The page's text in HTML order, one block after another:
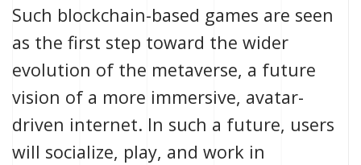
Such blockchain-based games are seen
as the first step toward the wider
evolution of the metaverse, a future
vision of a more immersive, avatar-
driven internet. In such a future, users
will socialize, play, and work in